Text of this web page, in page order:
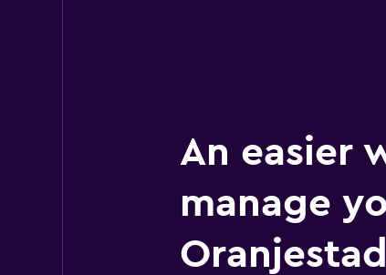
An easier
manage